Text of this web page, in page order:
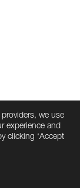
we use
experience and
clicking ‘Accept